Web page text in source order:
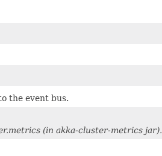
the event bus.
(in akka-cluster-metrics jar).